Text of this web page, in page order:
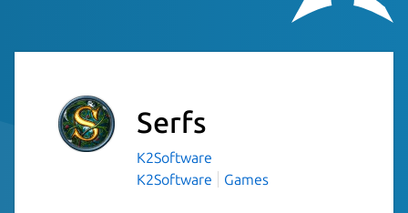
Serfs
K2Software
K2Software
Games